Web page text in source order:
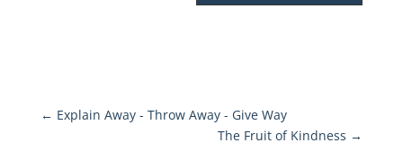
← Explain Away - Throw Away - Give Way
The Fruit of Kindness →